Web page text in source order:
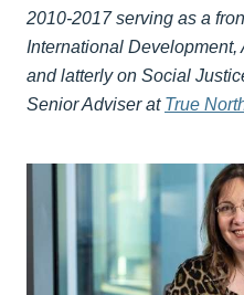
2010-2017 serving as a
International
and latterly on Social
Senior Adviser at True